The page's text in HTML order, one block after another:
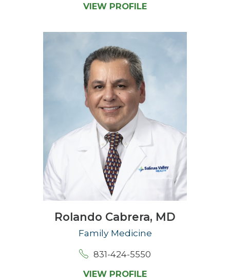
VIEW PROFILE
Rolando Cabrera, MD
Family Medicine
831-424-5550
VIEW PROFILE